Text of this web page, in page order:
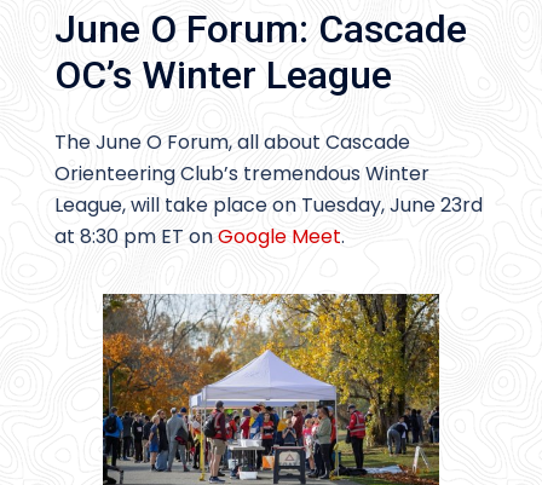
June O Forum: Cascade
OC’s Winter League
The June O Forum, all about Cascade
Orienteering Club’s tremendous Winter
League, will take place on Tuesday, June 23rd
at 8:30 pm ET onGoogle Meet.